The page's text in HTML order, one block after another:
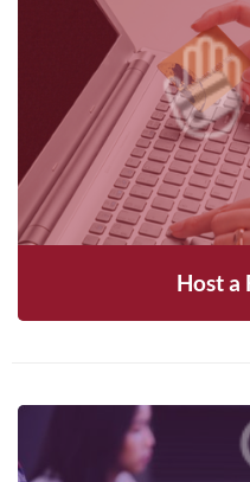
Host a
Rally your
awareness for